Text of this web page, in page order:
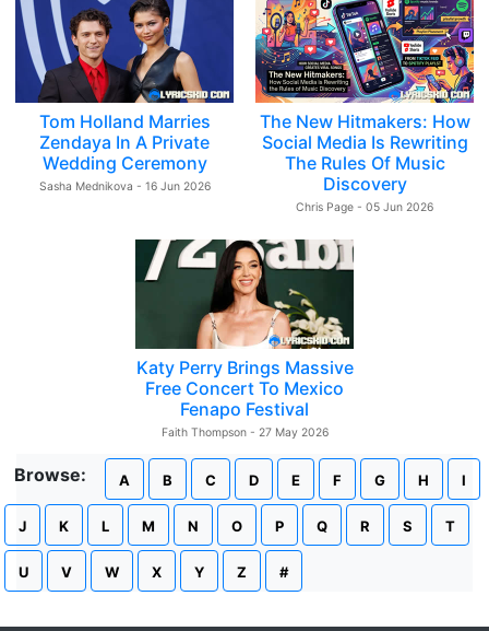
Tom Holland Marries
Zendaya In A Private
Wedding Ceremony
Sasha Mednikova - 16 Jun 2026
The New Hitmakers: How
Social Media Is Rewriting
The Rules Of Music
Discovery
Chris Page - 05 Jun 2026
Katy Perry Brings Massive
Free Concert To Mexico
Fenapo Festival
Faith Thompson - 27 May 2026
Browse: A B C D E F G H I
J K L M N O P Q R S T
U V W X Y Z #